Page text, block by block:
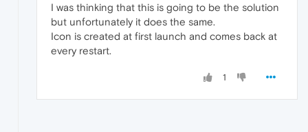
I was thinking that this is going to be the solution
but unfortunately it does the same.
Icon is created at first launch and comes back at
every restart.
1